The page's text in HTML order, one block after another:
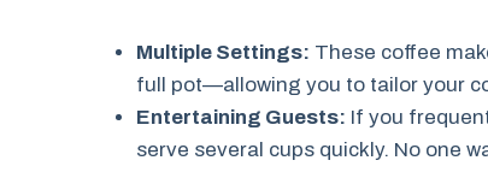
Multiple Settings: These coffee
full pot—allowing you to tailor your
Entertaining Guests: If you
serve several cups quickly. No one